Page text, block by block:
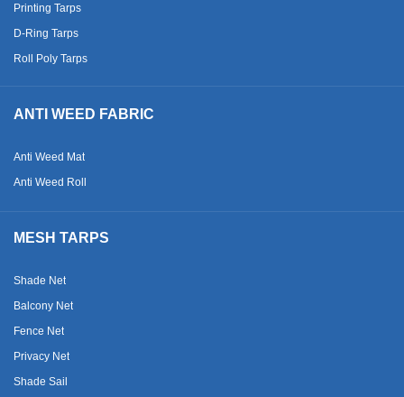
Printing Tarps
D-Ring Tarps
Roll Poly Tarps
ANTI WEED FABRIC
Anti Weed Mat
Anti Weed Roll
MESH TARPS
Shade Net
Balcony Net
Fence Net
Privacy Net
Shade Sail